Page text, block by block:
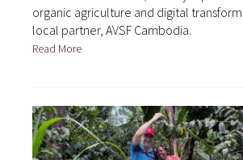
organic agriculture and digital
local partner, AVSF Cambodia.
Read More